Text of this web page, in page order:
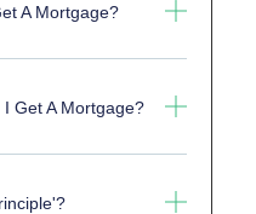
A Mortgage?
Get A Mortgage?